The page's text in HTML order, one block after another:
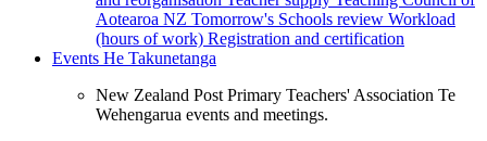
Aotearoa NZ Tomorrow's Schools review Workload
(hours of work) Registration and certification
Events He Takunetanga
New Zealand Post Primary Teachers' Association Te
Wehengarua events and meetings.